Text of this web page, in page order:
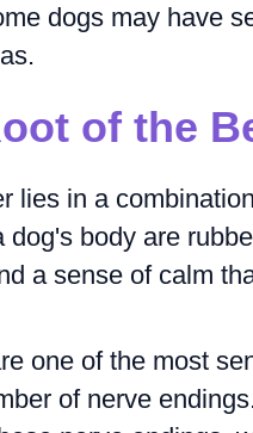
dogs may have
of the
lies in a
dog's body are
a sense of calm
one of the most
of nerve